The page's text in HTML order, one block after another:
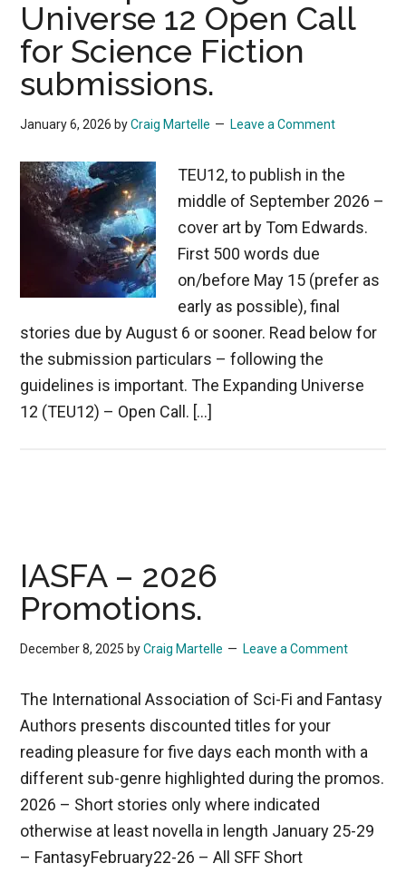
Universe 12 Open Call
for Science Fiction
submissions.
January 6, 2026 byCraig Martelle Leave a Comment
TEU12, to publish in the
middle of September 2026 –
cover art by Tom Edwards.
First 500 words due
on/before May 15 (prefer as
early as possible), final
stories due by August 6 or sooner. Read below for
the submission particulars – following the
guidelines is important. The Expanding Universe
12 (TEU12) – Open Call. […]
IASFA – 2026
Promotions.
December 8, 2025 byCraig Martelle Leave a Comment
The International Association of Sci-Fi and Fantasy
Authors presents discounted titles for your
reading pleasure for five days each month with a
different sub-genre highlighted during the promos.
2026 – Short stories only where indicated
otherwise at least novella in length January 25-29
– FantasyFebruary22-26 – All SFF Short